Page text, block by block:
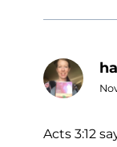
Acts 3:12